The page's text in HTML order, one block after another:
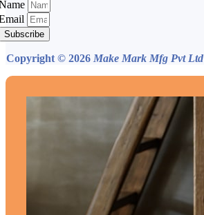
Subscribe
Copyright © 2026 Make Mark Mfg Pvt Ltd